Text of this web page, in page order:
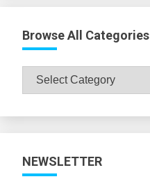
Browse All Categories
Browse
NEWSLETTER